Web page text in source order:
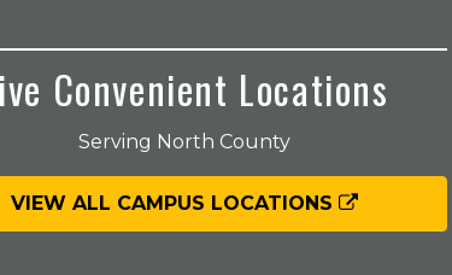
Convenient Locations
Serving North County
VIEW ALL CAMPUS LOCATIONS